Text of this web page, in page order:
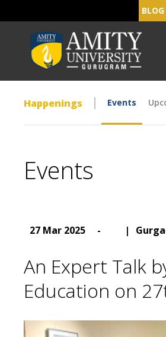
BLOG
Happenings Events
Events
27 Mar 2025 - |
An Expert Talk
Education on